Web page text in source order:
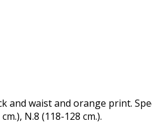
and waist and orange print.
N.8 (118-128 cm.).